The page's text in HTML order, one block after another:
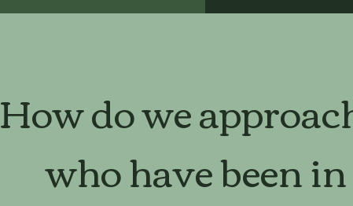
How do we
who have been